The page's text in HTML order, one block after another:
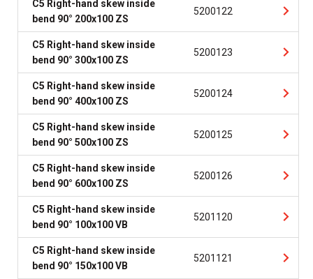
C5 Right-hand skew inside
bend 90° 200x100 ZS
5200122
C5 Right-hand skew inside
bend 90° 300x100 ZS
5200123
C5 Right-hand skew inside
bend 90° 400x100 ZS
5200124
C5 Right-hand skew inside
bend 90° 500x100 ZS
5200125
C5 Right-hand skew inside
bend 90° 600x100 ZS
5200126
C5 Right-hand skew inside
bend 90° 100x100 VB
5201120
C5 Right-hand skew inside
bend 90° 150x100 VB
5201121